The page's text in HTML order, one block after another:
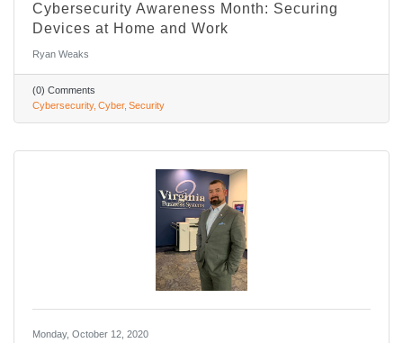
Cybersecurity Awareness Month: Securing
Devices at Home and Work
Ryan Weaks
(0) Comments
Cybersecurity Cyber Security
Monday, October 12, 2020